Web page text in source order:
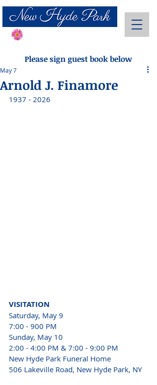
Please sign guest book below
Arnold J. Finamore
May 7
1937 - 2026
VISITATION
Saturday, May 9
7:00 - 900 PM
Sunday, May 10
2:00 - 4:00 PM & 7:00 - 9:00 PM
New Hyde Park Funeral Home
506 Lakeville Road, New Hyde Park, NY